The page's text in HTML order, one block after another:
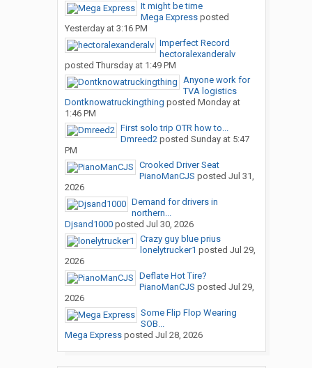
It might be time
Mega Expressposted
Yesterday at 3:16 PM
Imperfect Record
hectoralexanderalv
posted Thursday at 1:49 PM
Anyone work for
TVA logistics
Dontknowatruckingthing posted Monday at
1:46 PM
First solo trip OTR how to...
Dmreed2posted Sunday at 5:47
PM
Crooked Driver Seat
PianoManCJS posted Jul 31,
2026
Demand for drivers in
northern...
Djsand1000posted Jul 30, 2026
Crazy guy blue prius
lonelytrucker1 posted Jul 29,
2026
Deflate Hot Tire?
PianoManCJS posted Jul 29,
2026
Some Flip Flop Wearing
SOB...
Mega Expressposted Jul 28, 2026